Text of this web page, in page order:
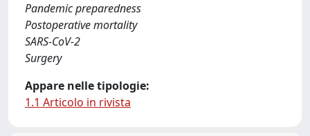
Pandemic preparedness
Postoperative mortality
SARS-CoV-2
Surgery
Appare nelle tipologie:
1.1 Articolo in rivista